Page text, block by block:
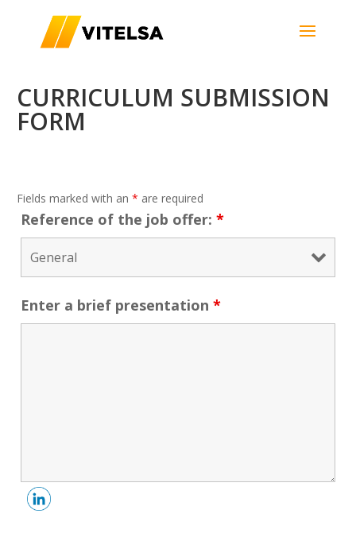
CURRICULUM SUBMISSION
FORM
Fields marked with an * are required
Reference of the job offer: *
Enter a brief presentation *